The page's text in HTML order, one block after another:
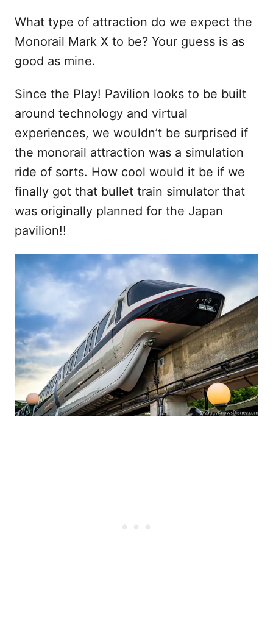
What type of attraction do we expect the
Monorail Mark X to be? Your guess is as
good as mine.
Since the Play! Pavilion looks to be built
around technology and virtual
experiences, we wouldn’t be surprised if
the monorail attraction was a simulation
ride of sorts. How cool would it be if we
finally got that bullet train simulator that
was originally planned for the Japan
pavilion!!